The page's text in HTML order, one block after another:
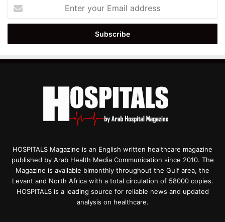
your
Email
HOSPITALS Magazine is an English written healthcare magazine
published by Arab Health Media Communication since 2010. The
Magazine is available bimonthly throughout the Gulf area, the
Levant and North Africa with a total circulation of 58000 copies.
HOSPITALS is a leading source for reliable news and updated
analysis on healthcare.